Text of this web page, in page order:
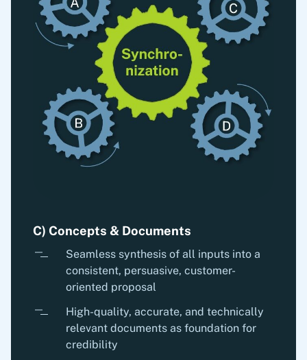
C) Concepts & Documents
Seamless synthesis of all inputs into a
consistent, persuasive, customer-
oriented proposal
High-quality, accurate, and technically
relevant documents as foundation for
credibility